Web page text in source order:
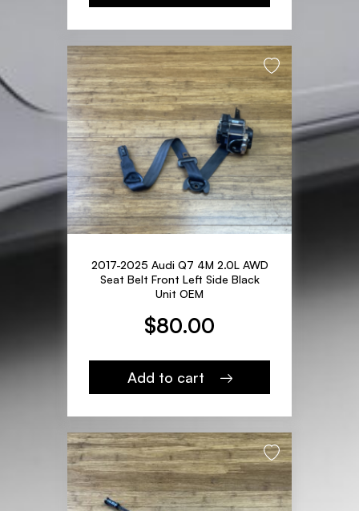
2017-2025 Audi Q7 4M 2.0L AWD
Seat Belt Front Left Side Black
Unit OEM
$80.00
Add to cart